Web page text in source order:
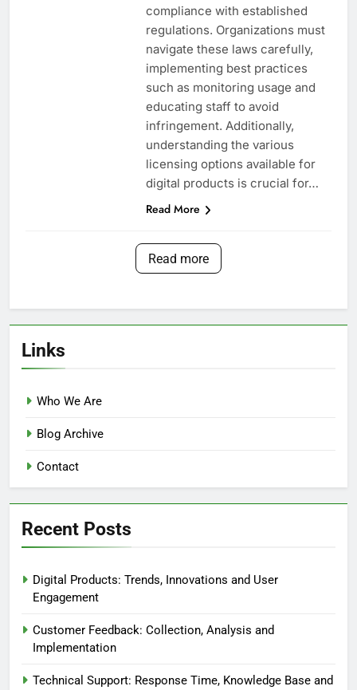
compliance with established
regulations. Organizations must
navigate these laws carefully,
implementing best practices
such as monitoring usage and
educating staff to avoid
infringement. Additionally,
understanding the various
licensing options available for
digital products is crucial for…
Read More
Read more
Links
Who We Are
Blog Archive
Contact
Recent Posts
Digital Products: Trends, Innovations and User
Engagement
Customer Feedback: Collection, Analysis and
Implementation
Technical Support: Response Time, Knowledge Base and